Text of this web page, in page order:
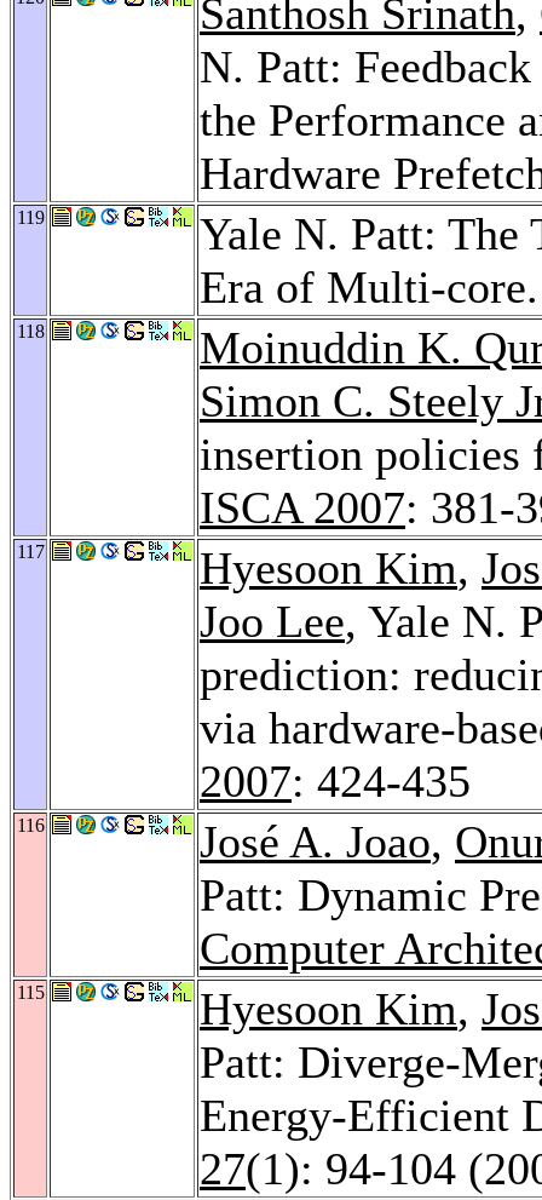
Santhosh Srinath,
N. Patt:
the Performance
Hardware
119
Yale N. Patt: The
Era of Multi-
118
Moinuddin K.
Simon C. Steely
insertion policies
ISCA 2007: 381-
117 Hyesoon Kim,
Joo Lee, Yale N.
prediction:
via hardware-
2007: 424-435
116 José A. Joao,
Patt: Dynamic
Computer
115 Hyesoon Kim,
Patt: Diverge-
Energy-Efficient
27(1): 94-104